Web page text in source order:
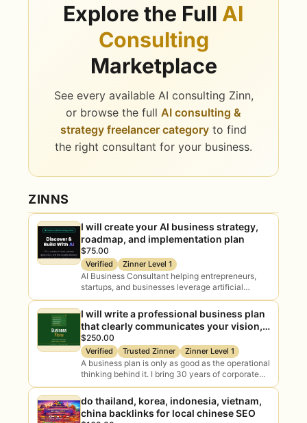
Explore the Full AI
Consulting
Marketplace
See every available AI consulting Zinn,
or browse the full AI consulting &
strategy freelancer category to find
the right consultant for your business.
ZINNS
I will create your AI business strategy,
roadmap, and implementation plan
$75.00
Verified Zinner Level 1
AI Business Consultant helping entrepreneurs,
startups, and businesses leverage artificial
intelligence for growth, automation, productivity,
and digital transformation. I provide practical AI
strategies, business planning, workflow
optimization, prompt…
I will write a professional business plan
that clearly communicates your vision,
strategy, and path to profitability.
$250.00
Verified Trusted Zinner Zinner Level 1
A business plan is only as good as the operational
thinking behind it. I bring 30 years of corporate
and small business experience to write a plan
that’s…
do thailand, korea, indonesia, vietnam,
china backlinks for local chinese SEO